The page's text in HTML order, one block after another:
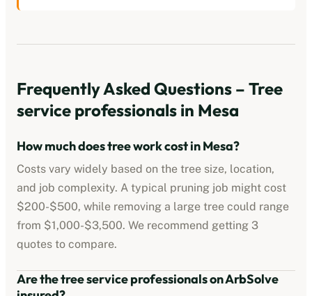
Frequently Asked Questions – Tree
service professionals in Mesa
How much does tree work cost inMesa?
Costs vary widely based on the tree size, location,
and job complexity. A typical pruning job might cost
$200-$500, while removing a large tree could range
from $1,000-$3,500. We recommend getting 3
quotes to compare.
Are thetree service professionalson ArbSolve